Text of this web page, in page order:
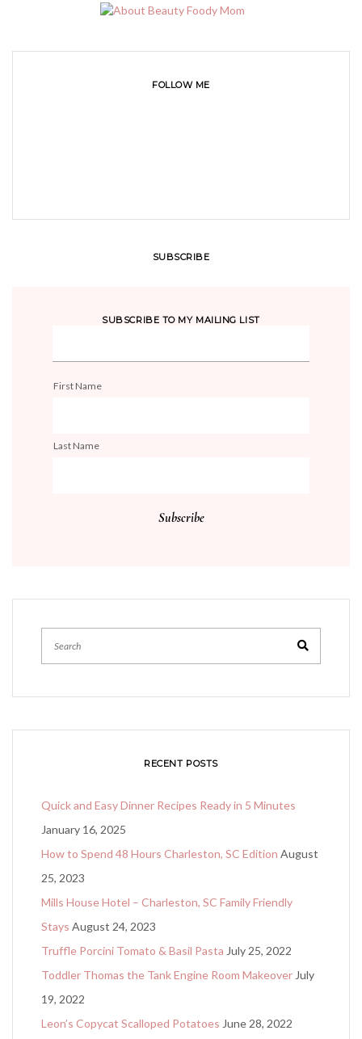
FOLLOW ME
SUBSCRIBE
SUBSCRIBE TO MY MAILING LIST
First Name
Last Name
RECENT POSTS
Quick and Easy Dinner Recipes Ready in 5 Minutes
January 16, 2025
How to Spend 48 Hours Charleston, SC Edition August
25, 2023
Mills House Hotel – Charleston, SC Family Friendly
Stays August 24, 2023
Truffle Porcini Tomato & Basil Pasta July 25, 2022
Toddler Thomas the Tank Engine Room Makeover July
19, 2022
Leon’s Copycat Scalloped Potatoes June 28, 2022